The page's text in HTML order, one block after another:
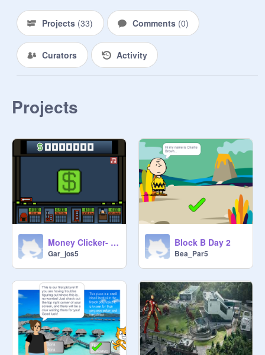
Projects (33) Comments (0)
Curators Activity
Projects
Money Clicker- joshy
Gar_jos5
Block B Day 2
Bea_Par5